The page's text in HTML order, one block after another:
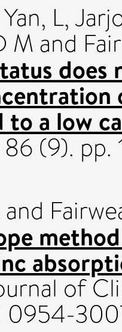
Yan, L,
M and
does
to a low
86 (9).
and
of
0954-